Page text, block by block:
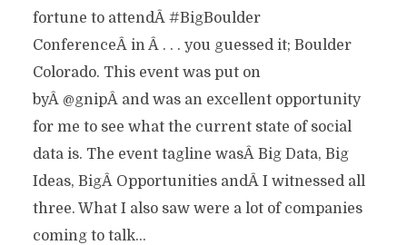
fortune to attendÂ #BigBoulder
ConferenceÂ in Â . . . you guessed it; Boulder
Colorado. This event was put on
byÂ @gnipÂ and was an excellent opportunity
for me to see what the current state of social
data is. The event tagline wasÂ Big Data, Big
Ideas, BigÂ Opportunities andÂ I witnessed all
three. What I also saw were a lot of companies
coming to talk...